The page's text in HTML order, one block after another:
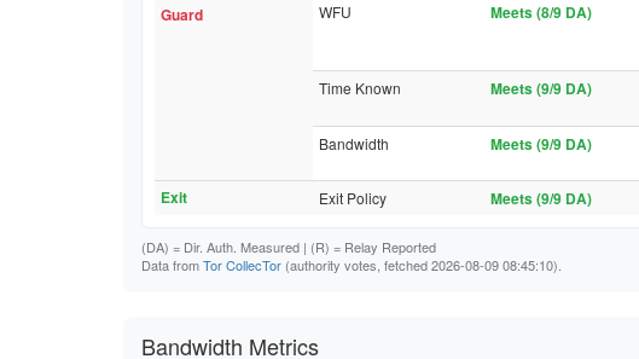
Guard
WFU
Meets (8/9 DA)
Time Known Meets (9/9 DA)
Bandwidth Meets (9/9 DA)
Exit Exit Policy Meets (9/9 DA)
(DA) = Dir. Auth. Measured | (R) = Relay Reported
Data fromTor CollecTor (authority votes, fetched 2026-08-09 08:45:10).
Bandwidth Metrics